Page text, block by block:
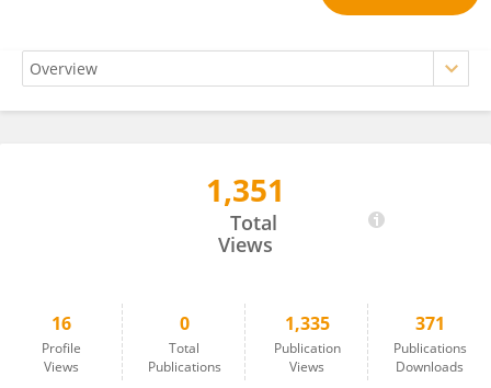
1,351
Total
Views
16
Profile
Views
0
Total
Publications
1,335
Publication
Views
371
Publications
Downloads